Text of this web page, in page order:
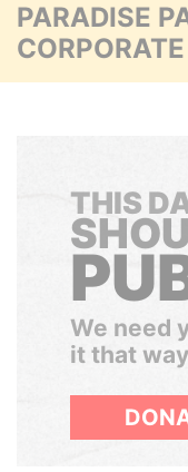
PARADISE
THIS
We need
it that